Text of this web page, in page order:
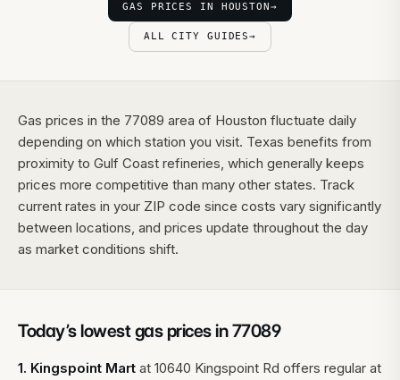
GAS PRICES IN HOUSTON→
ALL CITY GUIDES→
Gas prices in the 77089 area of Houston fluctuate daily
depending on which station you visit. Texas benefits from
proximity to Gulf Coast refineries, which generally keeps
prices more competitive than many other states. Track
current rates in your ZIP code since costs vary significantly
between locations, and prices update throughout the day
as market conditions shift.
Today’s lowest gas prices in77089
1. Kingspoint Mart at 10640 Kingspoint Rd offers regular at